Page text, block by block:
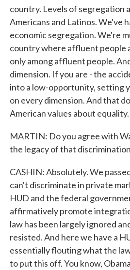
country. Levels of segregation
Americans and Latinos. We've
economic segregation. We're
country where affluent people
only among affluent people.
dimension. If you are - the
into a low-opportunity, setting
on every dimension. And that
American values about equality.
MARTIN: Do you agree with
the legacy of that
CASHIN: Absolutely. We
can't discriminate in private
HUD and the federal
affirmatively promote
law has been largely ignored
resisted. And here we have a
essentially flouting what the
to put this off. You know,